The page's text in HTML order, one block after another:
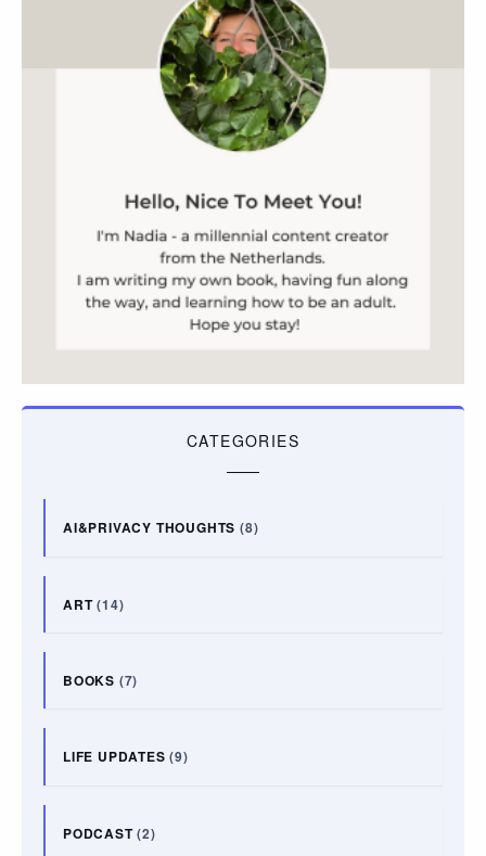
CATEGORIES
AI&PRIVACY THOUGHTS (8)
ART(14)
BOOKS (7)
LIFE UPDATES (9)
PODCAST(2)